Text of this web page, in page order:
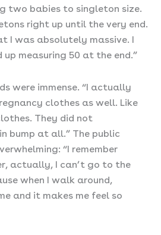
two babies to singleton size.
right up until the very end.
I was absolutely massive. I
measuring 50 at the end.”
were immense. “I actually
clothes as well. Like
They did not
bump at all.” The public
“I remember
actually, I can’t go to the
when I walk around,
and it makes me feel so